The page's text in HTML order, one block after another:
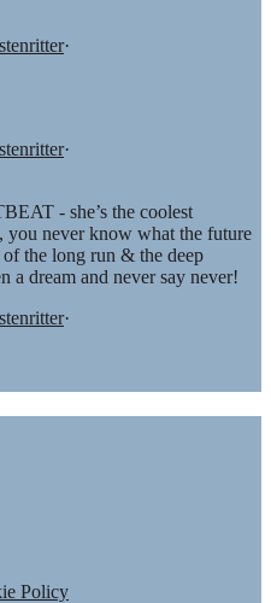
·
·
- she’s the coolest
you never know what the future
the long run & the deep
a dream and never say never!
·
Policy